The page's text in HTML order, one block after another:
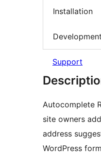
Installation
Development
Support
Autocomplete
site owners
address
WordPress